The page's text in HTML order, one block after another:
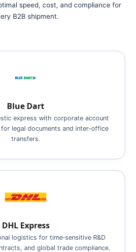
speed, cost, and compliance for
B2B shipment.
Blue Dart
express with corporate account
for legal documents and inter‑office
transfers.
DHL Express
logistics for time‑sensitive R&D
and global trade compliance.